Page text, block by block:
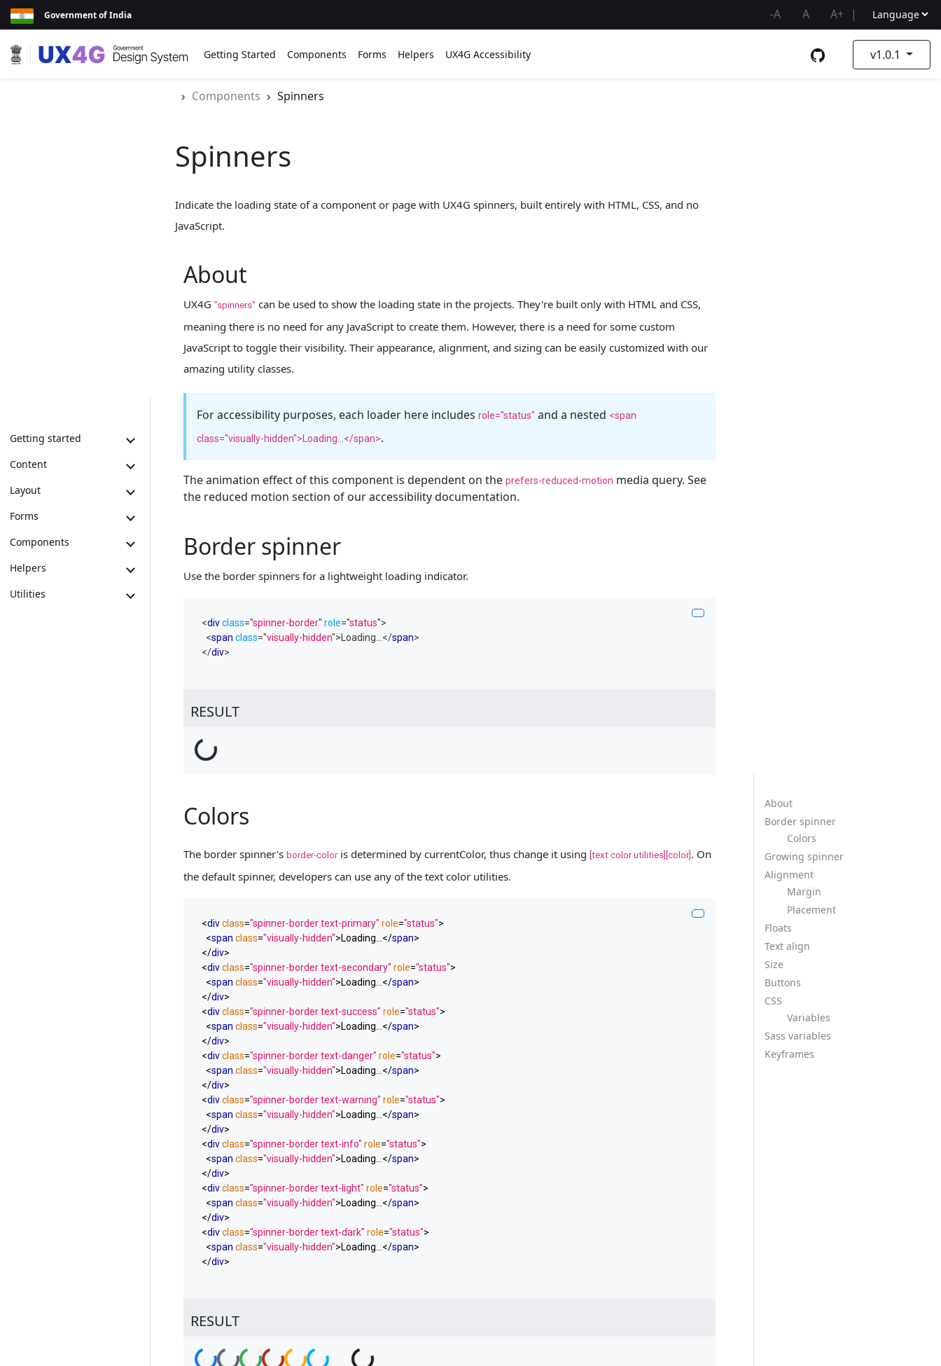
Government of India -A A A+ |
Getting Started Components Forms Helpers UX4G Accessibility v1.0.1
Getting started
Content
Layout
Forms
Components
Helpers
Utilities
Components Spinners
Spinners
Indicate the loading state of a component or page with UX4G spinners, built entirely with HTML, CSS, and no
JavaScript.
About
UX4G"spinners" can be used to show the loading state in the projects. They're built only with HTML and CSS,
meaning there is no need for any JavaScript to create them. However, there is a need for some custom
JavaScript to toggle their visibility. Their appearance, alignment, and sizing can be easily customized with our
amazing utility classes.
For accessibility purposes, each loader here includesrole="status" and a nested <span
class="visually-hidden">Loading...</span>.
The animation effect of this component is dependent on theprefers-reduced-motion media query. See
the reduced motion section of our accessibility documentation.
Border spinner
Use the border spinners for a lightweight loading indicator.
<divclass="spinner-border" role="status">
<span class="visually-hidden"> Loading... </span>
</div>
RESULT
Loading...
Colors
The border spinner'sborder-coloris determined by currentColor, thus change it using[text color utilities][color] . On
the default spinner, developers can use any of the text color utilities.
<divclass="spinner-border text-primary" role="status">
<span class="visually-hidden">Loading... </span>
</div>
<divclass="spinner-border text-secondary" role="status">
<span class="visually-hidden">Loading... </span>
</div>
<divclass="spinner-border text-success" role="status">
<span class="visually-hidden">Loading... </span>
</div>
<divclass="spinner-border text-danger" role="status">
<span class="visually-hidden">Loading... </span>
</div>
<divclass="spinner-border text-warning" role="status">
<span class="visually-hidden">Loading... </span>
</div>
<divclass="spinner-border text-info" role="status">
<span class="visually-hidden">Loading... </span>
</div>
<divclass="spinner-border text-light" role="status">
<span class="visually-hidden">Loading... </span>
</div>
<divclass="spinner-border text-dark" role="status">
<span class="visually-hidden">Loading... </span>
</div>
RESULT
Loading...Loading...Loading...Loading...Loading...
Loading...Loading...
Loading...
About
Border spinner
Colors
Growing spinner
Alignment
Margin
Placement
Floats
Text align
Size
Buttons
CSS
Variables
Sass variables
Keyframes